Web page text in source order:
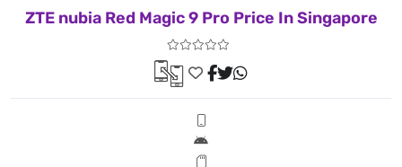
ZTE nubia Red Magic 9 Pro Price In Singapore